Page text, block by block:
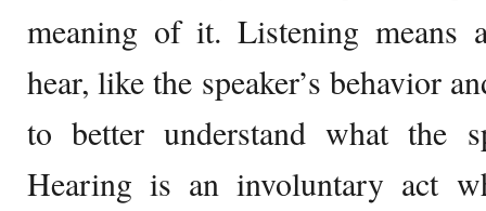
meaning of it. Listening means
hear, like the speaker’s behavior
to better understand what the
Hearing is an involuntary act